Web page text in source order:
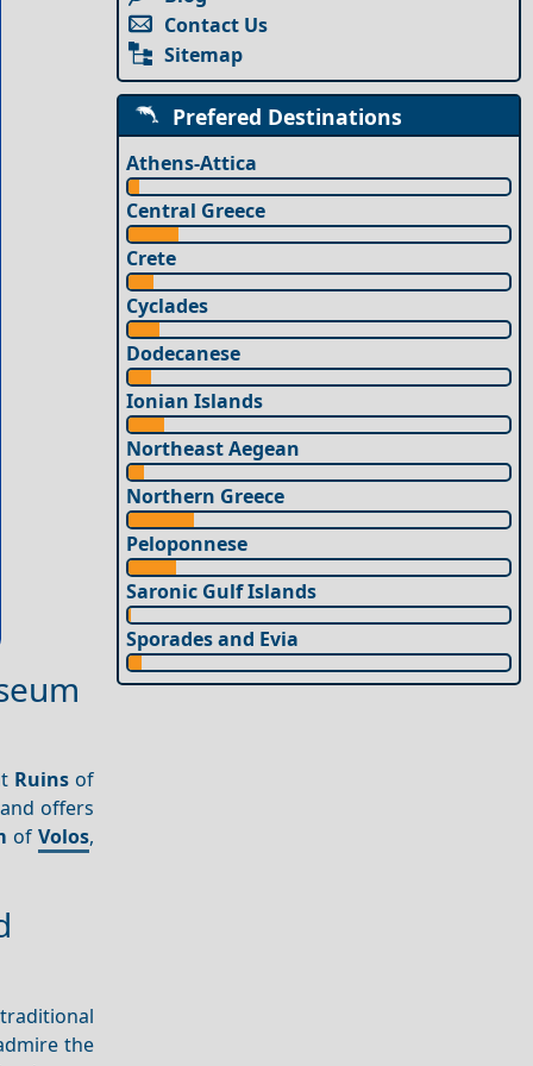
Ruinsof
offers
of Volos,
the
Contact Us
Sitemap
Prefered Destinations
Athens-Attica
Central Greece
Crete
Cyclades
Dodecanese
Ionian Islands
Northeast Aegean
Northern Greece
Peloponnese
Saronic Gulf Islands
Sporades and Evia